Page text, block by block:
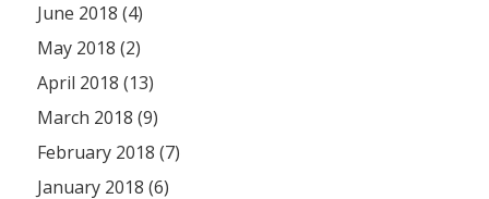
June 2018 (4)
May 2018 (2)
April 2018 (13)
March 2018 (9)
February 2018 (7)
January 2018 (6)